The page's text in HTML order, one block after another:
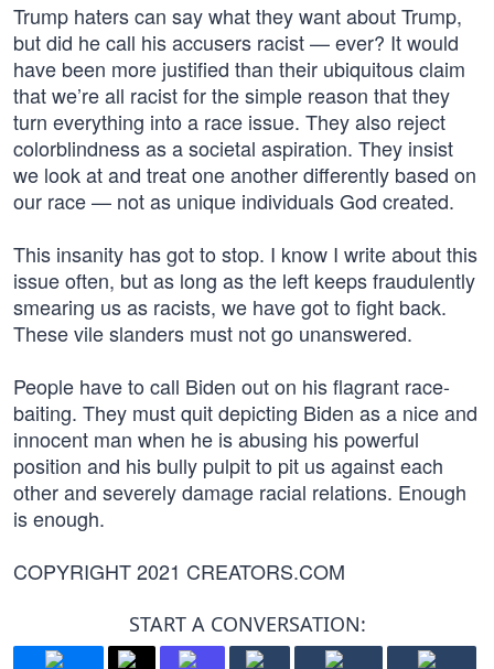
Trump haters can say what they want about Trump,
but did he call his accusers racist — ever? It would
have been more justified than their ubiquitous claim
that we’re all racist for the simple reason that they
turn everything into a race issue. They also reject
colorblindness as a societal aspiration. They insist
we look at and treat one another differently based on
our race — not as unique individuals God created.
This insanity has got to stop. I know I write about this
issue often, but as long as the left keeps fraudulently
smearing us as racists, we have got to fight back.
These vile slanders must not go unanswered.
People have to call Biden out on his flagrant race-
baiting. They must quit depicting Biden as a nice and
innocent man when he is abusing his powerful
position and his bully pulpit to pit us against each
other and severely damage racial relations. Enough
is enough.
COPYRIGHT 2021 CREATORS.COM
START A CONVERSATION: